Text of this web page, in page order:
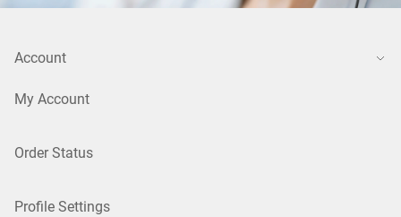
Account
My Account
Order Status
Profile Settings